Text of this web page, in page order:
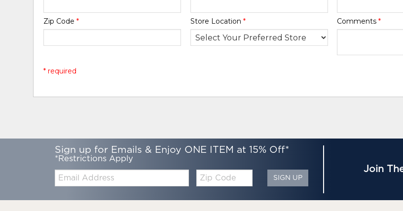
Zip Code* Store Location * Comments *
* required
Sign up for Emails & Enjoy ONE ITEM at 15% Off*
*Restrictions Apply
Code
SIGN UP
Join